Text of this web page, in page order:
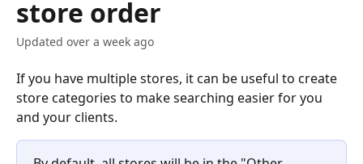
store order
Updated over a week ago
If you have multiple stores, it can be useful to create
store categories to make searching easier for you
and your clients.